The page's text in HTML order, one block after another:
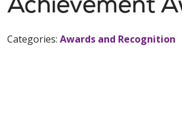
Categories: Awards and Recognition